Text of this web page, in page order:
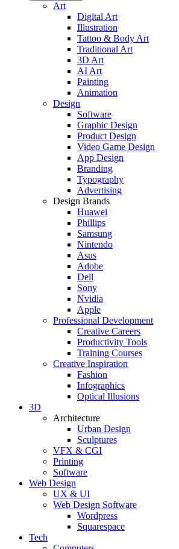
Art
Digital Art
Illustration
Tattoo & Body Art
Traditional Art
3D Art
AI Art
Painting
Animation
Design
Software
Graphic Design
Product Design
Video Game Design
App Design
Branding
Typography
Advertising
Design Brands
Huawei
Phillips
Samsung
Nintendo
Asus
Adobe
Dell
Sony
Nvidia
Apple
Professional Development
Creative Careers
Productivity Tools
Training Courses
Creative Inspiration
Fashion
Infographics
Optical Illusions
3D
Architecture
Urban Design
Sculptures
VFX & CGI
Printing
Software
Web Design
UX & UI
Web Design Software
Wordpress
Squarespace
Tech